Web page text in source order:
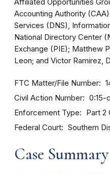
Affiliated Opportunities
Accounting Authority
Services (DNS),
National Directory Center
Exchange (PIE); Matthew
Leon; and Victor Ramirez,
FTC Matter/File Number
Civil Action Number 0:15-
Enforcement Type Part 2
Federal Court Southern
Case Summary